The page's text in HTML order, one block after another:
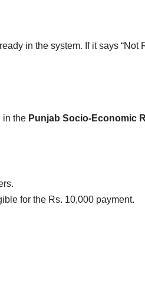
in the system. If it says “Not
in the Punjab Socio-Economic
for the Rs. 10,000 payment.